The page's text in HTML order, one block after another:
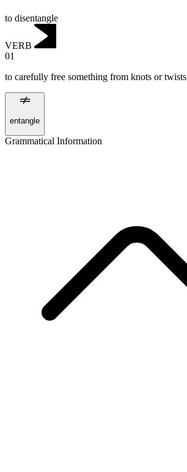
to disentangle
VERB
01
to carefully free something from knots or twists
entangle
Grammatical Information